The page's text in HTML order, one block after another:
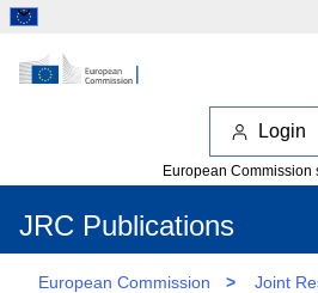
Login
European Commission
JRC Publications
European Commission > Joint